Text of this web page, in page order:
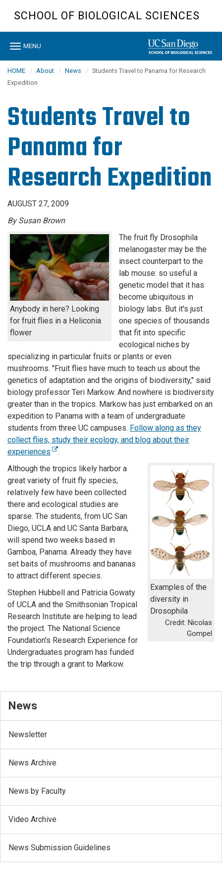
content
SCHOOL OF BIOLOGICAL SCIENCES
Toggle
MENU
HOME About News
Students Travel to Panama for Research
Expedition
Students Travel to
Panama for
Research Expedition
AUGUST 27, 2009
By Susan Brown
Anybody in here? Looking
for fruit flies in a Heliconia
flower
The fruit fly Drosophila
melanogaster may be the
insect counterpart to the
lab mouse: so useful a
genetic model that it has
become ubiquitous in
biology labs. But it's just
one species of thousands
that fit into specific
ecological niches by
specializing in particular fruits or plants or even
mushrooms. "Fruit flies have much to teach us about the
genetics of adaptation and the origins of biodiversity," said
biology professor Teri Markow. And nowhere is biodiversity
greater than in the tropics. Markow has just embarked on an
expedition to Panama with a team of undergraduate
students from three UC campuses. Follow along as they
collect flies, study their ecology, and blog about their
experiences
.
Examples of the
diversity in
Drosophila
Credit: Nicolas
Gompel
Although the tropics likely harbor a
great variety of fruit fly species,
relatively few have been collected
there and ecological studies are
sparse. The students, from UC San
Diego, UCLA and UC Santa Barbara,
will spend two weeks based in
Gamboa, Panama. Already they have
set baits of mushrooms and bananas
to attract different species.
Stephen Hubbell and Patricia Gowaty
of UCLA and the Smithsonian Tropical
Research Institute are helping to lead
the project. The National Science
Foundation's Research Experience for
Undergraduates program has funded
the trip through a grant to Markow.
News
Newsletter
News Archive
News by Faculty
Video Archive
News Submission Guidelines